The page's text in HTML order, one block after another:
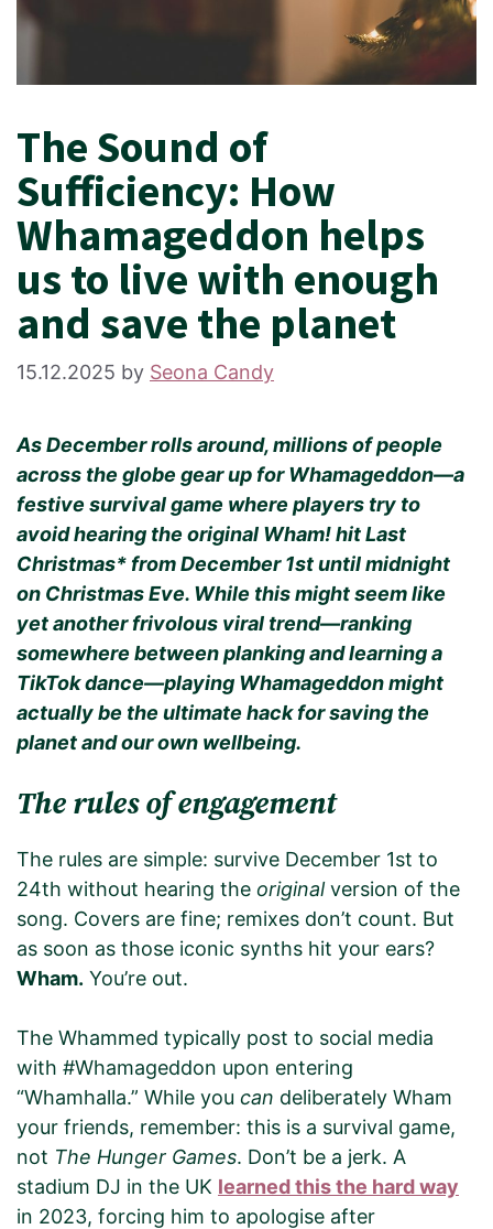
The Sound of
Sufficiency: How
Whamageddon helps
us to live with enough
and save the planet
15.12.2025 by Seona Candy
As December rolls around, millions of people
across the globe gear up for Whamageddon—a
festive survival game where players try to
avoid hearing the original Wham! hit Last
Christmas* from December 1st until midnight
on Christmas Eve. While this might seem like
yet another frivolous viral trend—ranking
somewhere between planking and learning a
TikTok dance—playing Whamageddon might
actually be the ultimate hack for saving the
planet and our own wellbeing.
The rules of engagement
The rules are simple: survive December 1st to
24th without hearing the originalversion of the
song. Covers are fine; remixes don’t count. But
as soon as those iconic synths hit your ears?
Wham. You’re out.
The Whammed typically post to social media
with #Whamageddon upon entering
“Whamhalla.” While you can deliberately Wham
your friends, remember: this is a survival game,
not The Hunger Games. Don’t be a jerk. A
stadium DJ in the UK learned this the hard way
in 2023, forcing him to apologise after